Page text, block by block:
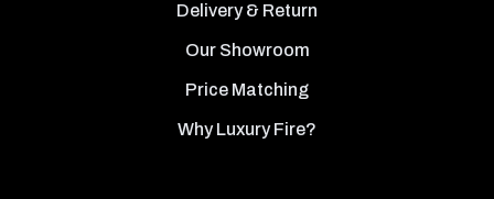
Delivery & Return
Our Showroom
Price Matching
Why Luxury Fire?